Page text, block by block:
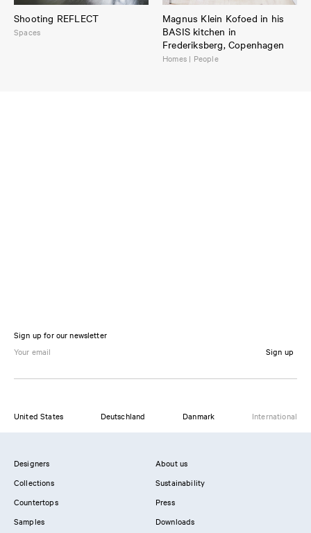
Shooting REFLECT
Spaces
Magnus Klein Kofoed in his
BASIS kitchen in
Frederiksberg, Copenhagen
Homes | People
Sign up for our newsletter
Sign up
United States Deutschland Danmark International
Designers
Collections
Countertops
Samples
About us
Sustainability
Press
Downloads